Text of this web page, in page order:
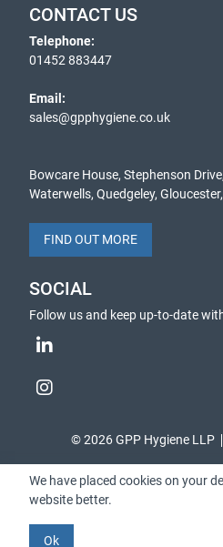
CONTACT US
Telephone:
01452 883447
Email:
sales@gpphygiene.co.uk
Bowcare House, Stephenson Drive,
Waterwells, Quedgeley,
FIND OUT MORE
SOCIAL
Follow us and keep up-to-date
© 2026 GPP Hygiene LLP
We have placed cookies on your
website better.
Ok